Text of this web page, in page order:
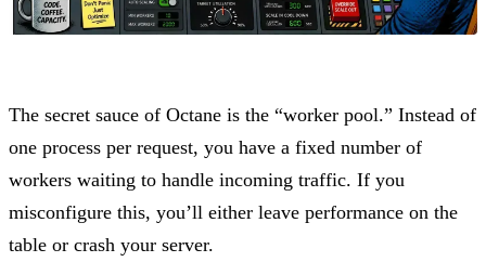
The secret sauce of Octane is the “worker pool.” Instead of
one process per request, you have a fixed number of
workers waiting to handle incoming traffic. If you
misconfigure this, you’ll either leave performance on the
table or crash your server.